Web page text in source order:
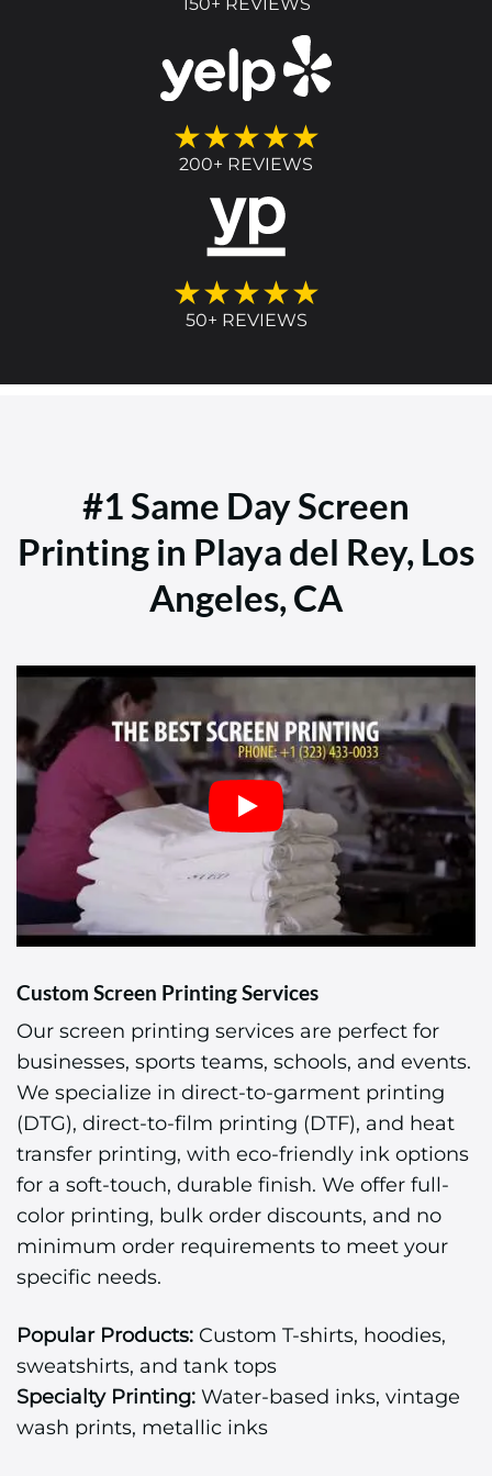
★★★★★
200+ REVIEWS
★★★★★
50+ REVIEWS
#1 Same Day Screen
Printing in Playa del Rey, Los
Angeles, CA
Custom Screen Printing Services
Our screen printing services are perfect for
businesses, sports teams, schools, and events.
We specialize in direct-to-garment printing
(DTG), direct-to-film printing (DTF), and heat
transfer printing, with eco-friendly ink options
for a soft-touch, durable finish. We offer full-
color printing, bulk order discounts, and no
minimum order requirements to meet your
specific needs.
Popular Products: Custom T-shirts, hoodies,
sweatshirts, and tank tops
Specialty Printing: Water-based inks, vintage
wash prints, metallic inks